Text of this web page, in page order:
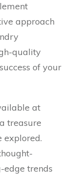
approach
quality
of your
at
treasure
explored.
edge trends